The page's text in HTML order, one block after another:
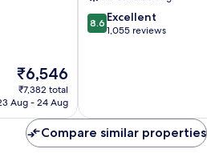
The
price
is
₹6,546
₹7,382 total
Aug - 24 Aug
8.6
out
8.6 Excellent
1,055 reviews
Compare similar properties